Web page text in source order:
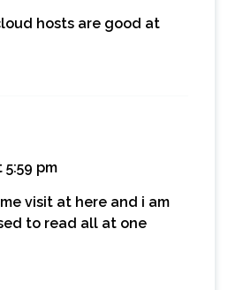
hosts are good at
5:59 pm
visit at here and i am
to read all at one